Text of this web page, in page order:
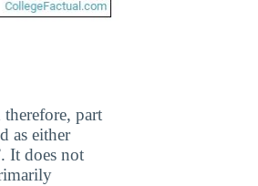
part
as either
It does not